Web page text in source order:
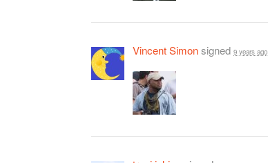
Vincent Simonsigned 9 years ago